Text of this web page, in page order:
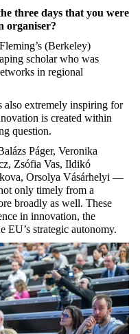
three days that you were
organiser?
(Berkeley)
scholar who was
in regional
also extremely inspiring for
is created within
question.
Páger, Veronika
Zsófia Vas, Ildikó
Orsolya Vásárhelyi —
only timely from a
broadly as well. These
in innovation, the
EU’s strategic autonomy.